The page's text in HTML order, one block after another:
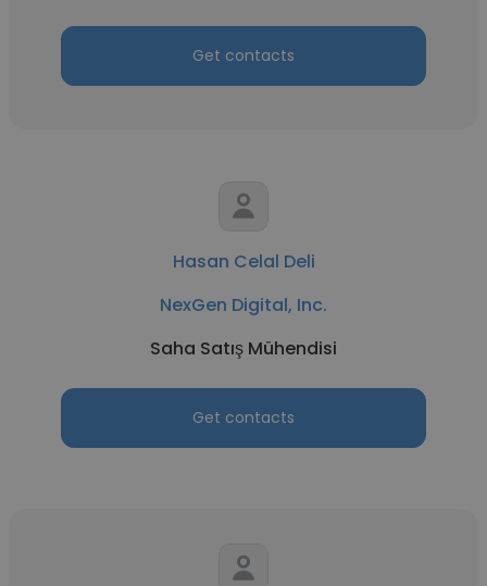
Get contacts
Hasan Celal Deli
NexGen Digital, Inc.
Saha Satış Mühendisi
Get contacts